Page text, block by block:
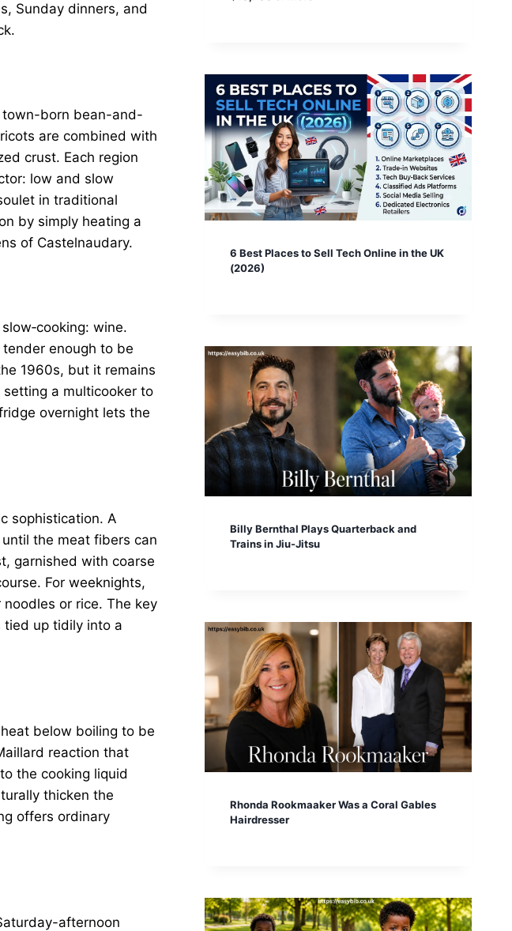
Sunday dinners, and
town-born bean-and-
are combined with
crust. Each region
low and slow
in traditional
by simply heating a
of Castelnaudary.
wine.
enough to be
1960s, but it remains
a multicooker to
overnight lets the
sophistication. A
the meat fibers can
garnished with coarse
For weeknights,
or rice. The key
tied up tidily into a
below boiling to be
reaction that
the cooking liquid
thicken the
offers ordinary
afternoon
6 Best Places to Sell Tech Online in the UK
(2026)
Billy Bernthal Plays Quarterback and
Trains in Jiu-Jitsu
Rhonda Rookmaaker Was a Coral Gables
Hairdresser